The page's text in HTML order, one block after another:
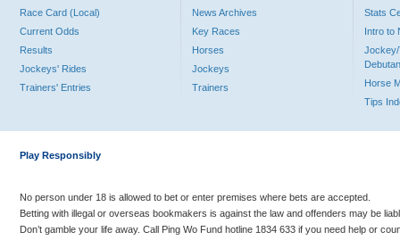
Race Card (Local)
Current Odds
Results
Jockeys' Rides
Trainers' Entries
News Archives
Key Races
Horses
Jockeys
Trainers
Stats
Intro to
Jockey/
Horse
Tips
Play Responsibly
No person under 18 is allowed to bet or enter premises where bets are accepted.
Betting with illegal or overseas bookmakers is against the law and offenders may be
Don’t gamble your life away. Call Ping Wo Fund hotline 1834 633 if you need help or